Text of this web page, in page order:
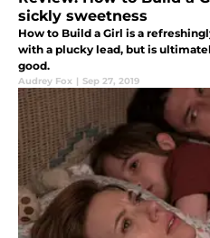
sickly sweetness
How to Build a Girl is a
with a plucky lead, but is
good.
Audrey Fox | Sep 27, 2019